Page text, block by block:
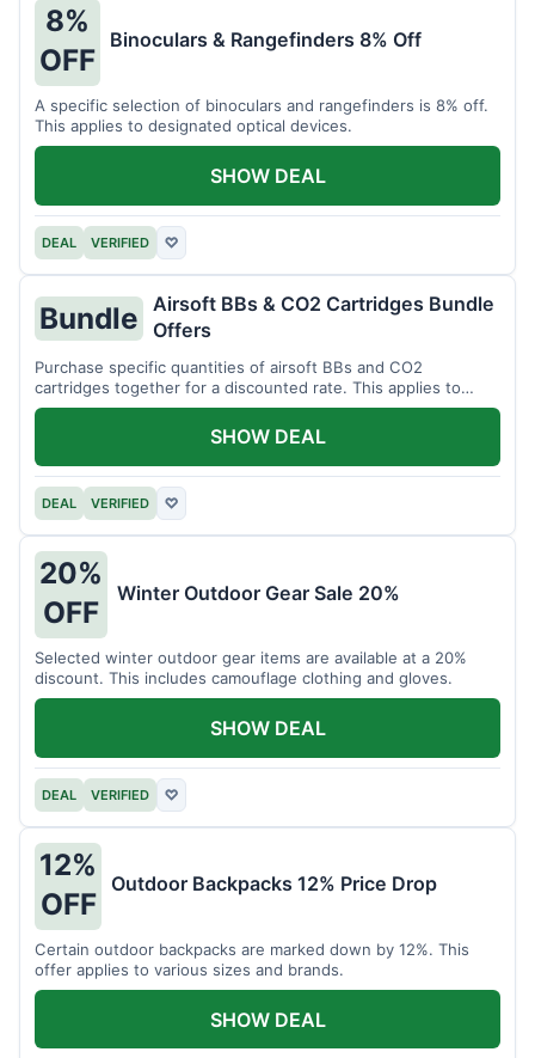
8%
OFF
Binoculars & Rangefinders 8% Off
A specific selection of binoculars and rangefinders is 8% off.
This applies to designated optical devices.
DEAL VERIFIED ♡
SHOW DEAL
Bundle
Airsoft BBs & CO2 Cartridges Bundle
Offers
Purchase specific quantities of airsoft BBs and CO2
cartridges together for a discounted rate. This applies to
designated bundles.
DEAL VERIFIED ♡
SHOW DEAL
20%
OFF
Winter Outdoor Gear Sale 20%
Selected winter outdoor gear items are available at a 20%
discount. This includes camouflage clothing and gloves.
DEAL VERIFIED ♡
SHOW DEAL
12%
OFF
Outdoor Backpacks 12% Price Drop
Certain outdoor backpacks are marked down by 12%. This
offer applies to various sizes and brands.
SHOW DEAL